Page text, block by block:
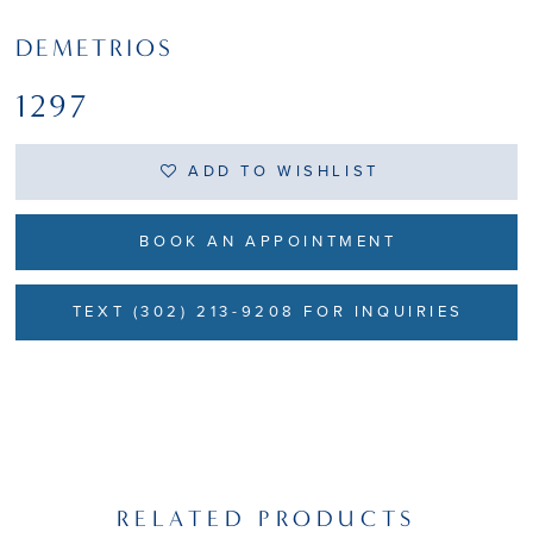
DEMETRIOS
1297
ADD TO WISHLIST
BOOK AN APPOINTMENT
TEXT (302) 213-9208 FOR INQUIRIES
RELATED PRODUCTS